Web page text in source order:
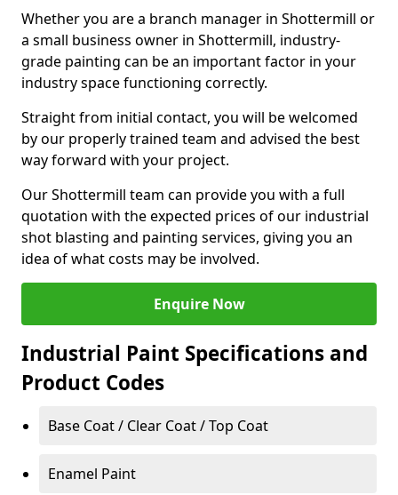
Whether you are a branch manager in Shottermill or
a small business owner in Shottermill, industry-
grade painting can be an important factor in your
industry space functioning correctly.
Straight from initial contact, you will be welcomed
by our properly trained team and advised the best
way forward with your project.
Our Shottermill team can provide you with a full
quotation with the expected prices of our industrial
shot blasting and painting services, giving you an
idea of what costs may be involved.
Enquire Now
Industrial Paint Specifications and
Product Codes
Base Coat / Clear Coat / Top Coat
Enamel Paint